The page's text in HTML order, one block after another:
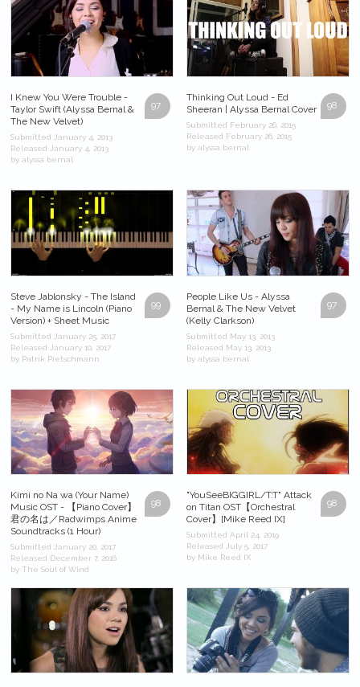
97
I Knew You Were Trouble -
Taylor Swift (Alyssa Bernal &
The New Velvet)
Submitted January 4, 2013
Released January 4, 2013
by alyssa bernal
98
Thinking Out Loud - Ed
Sheeran | Alyssa Bernal Cover
Submitted February 26, 2015
Released February 26, 2015
by alyssa bernal
99
Steve Jablonsky - The Island
- My Name is Lincoln (Piano
Version) + Sheet Music
Submitted January 25, 2017
Released January 10, 2017
by Patrik Pietschmann
97
People Like Us - Alyssa
Bernal & The New Velvet
(Kelly Clarkson)
Submitted May 13, 2013
Released May 13, 2013
by alyssa bernal
98
Kimi no Na wa (Your Name)
Music OST - 【Piano Cover】
君の名は／Radwimps Anime
Soundtracks (1 Hour)
Submitted January 20, 2017
Released December 7, 2016
by The Soul of Wind
98
"YouSeeBIGGIRL/T:T" Attack
on Titan OST【Orchestral
Cover】[Mike Reed IX]
Submitted April 24, 2019
Released July 5, 2017
by Mike Reed IX